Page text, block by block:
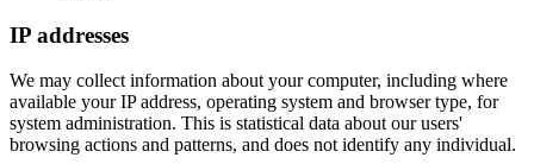
IP addresses
We may collect information about your computer, including where
available your IP address, operating system and browser type, for
system administration. This is statistical data about our users'
browsing actions and patterns, and does not identify any individual.